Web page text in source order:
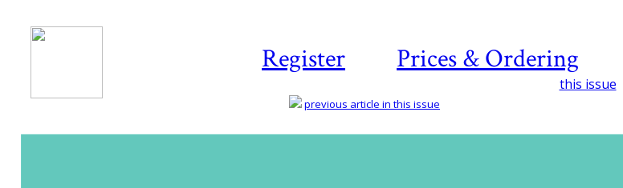
Register Prices & Ordering
this issue
previous article in this issue